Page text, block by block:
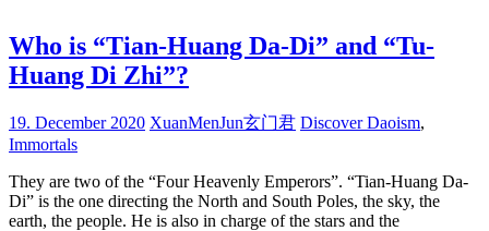
Who is “Tian-Huang Da-Di” and “Tu-
Huang Di Zhi”?
19. December 2020 XuanMenJun玄门君 Discover Daoism,
Immortals
They are two of the “Four Heavenly Emperors”. “Tian-Huang Da-
Di” is the one directing the North and South Poles, the sky, the
earth, the people. He is also in charge of the stars and the